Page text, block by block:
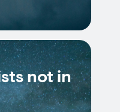
not in